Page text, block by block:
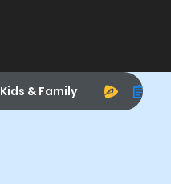
Kids & Family